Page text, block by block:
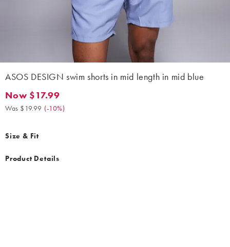
ASOS DESIGN swim shorts in mid length in mid blue
Now $17.99. Was $19.99. (-10%)
Now $17.99
Was $19.99 (-10%)
Size & Fit
Product Details